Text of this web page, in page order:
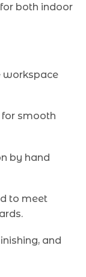
both indoor
workspace
smooth
by hand
to meet
and